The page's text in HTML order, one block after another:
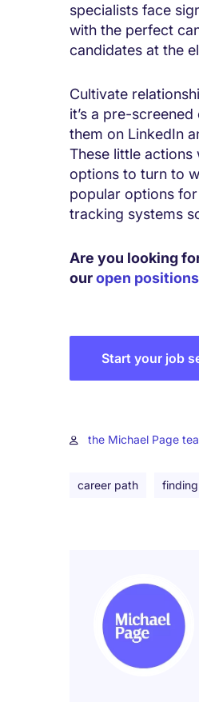
specialists face
with the perfect
candidates at the
Cultivate
it’s a pre-
them on LinkedIn
These little
options to turn to
popular options
tracking systems
Are you looking
ouropen positions
Start your job
the Michael Page
career path